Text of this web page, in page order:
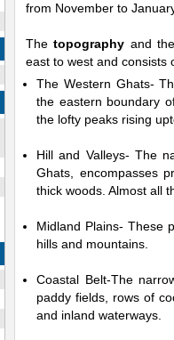
from November to
Pause
Next
Unmute
Time
Duration
29.34%
Thetopography and
east to west and consists
The Western Ghats-
the eastern boundary
the lofty peaks rising
Hill and Valleys- The
Ghats, encompasses
thick woods. Almost all
Midland Plains- These
hills and mountains.
Coastal Belt-The
paddy fields, rows of
and inland waterways.